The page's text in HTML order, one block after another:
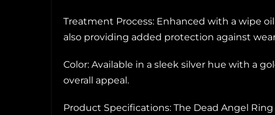
Treatment Process: Enhanced with a wipe
also providing added protection against
Color: Available in a sleek silver hue with a
overall appeal.
Product Specifications: The Dead Angel